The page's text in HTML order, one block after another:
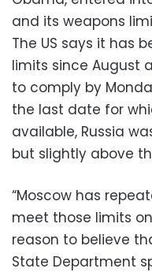
and its weapons
The US says it has
limits since August
to comply by
the last date for
available, Russia
but slightly above
“Moscow has
meet those limits
reason to believe
State Department